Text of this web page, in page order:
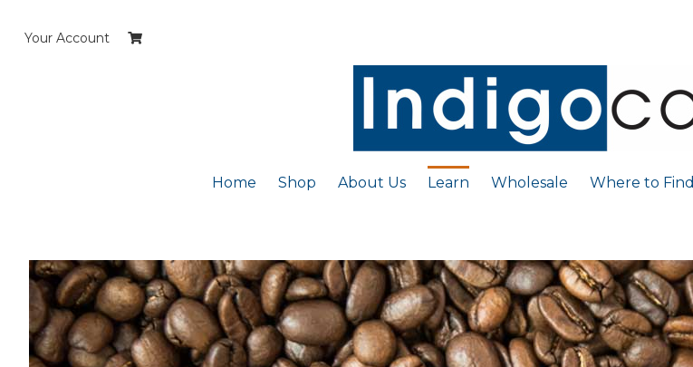
Your Account
Home Shop About Us Learn Wholesale Where to Find